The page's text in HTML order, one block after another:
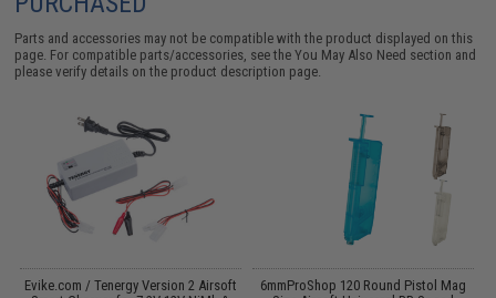
Parts and accessories may not be compatible with the product displayed on this
page. For compatible parts/accessories, see theYou May Also Need section and
please verify details on the product description page.
Evike.com / Tenergy Version 2 Airsoft
6mmProShop 120 Round Pistol Mag